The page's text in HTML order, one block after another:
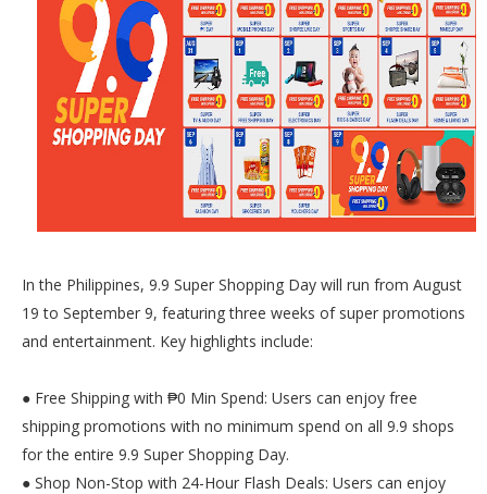
In the Philippines, 9.9 Super Shopping Day will run from August
19 to September 9, featuring three weeks of super promotions
and entertainment. Key highlights include:
● Free Shipping with ₱0 Min Spend: Users can enjoy free
shipping promotions with no minimum spend on all 9.9 shops
for the entire 9.9 Super Shopping Day.
● Shop Non-Stop with 24-Hour Flash Deals: Users can enjoy